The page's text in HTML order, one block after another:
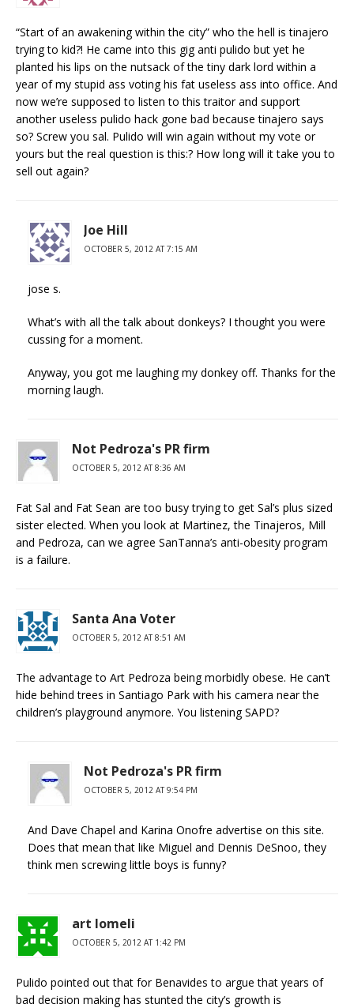
“Start of an awakening within the city” who the hell is tinajero
trying to kid?! He came into this gig anti pulido but yet he
planted his lips on the nutsack of the tiny dark lord within a
year of my stupid ass voting his fat useless ass into office. And
now we’re supposed to listen to this traitor and support
another useless pulido hack gone bad because tinajero says
so? Screw you sal. Pulido will win again without my vote or
yours but the real question is this:? How long will it take you to
sell out again?
Joe Hill
OCTOBER 5, 2012 AT 7:15 AM
jose s.
What’s with all the talk about donkeys? I thought you were
cussing for a moment.
Anyway, you got me laughing my donkey off. Thanks for the
morning laugh.
Not Pedroza's PR firm
OCTOBER 5, 2012 AT 8:36 AM
Fat Sal and Fat Sean are too busy trying to get Sal’s plus sized
sister elected. When you look at Martinez, the Tinajeros, Mill
and Pedroza, can we agree SanTanna’s anti-obesity program
is a failure.
Santa Ana Voter
OCTOBER 5, 2012 AT 8:51 AM
The advantage to Art Pedroza being morbidly obese. He can’t
hide behind trees in Santiago Park with his camera near the
children’s playground anymore. You listening SAPD?
Not Pedroza's PR firm
OCTOBER 5, 2012 AT 9:54 PM
And Dave Chapel and Karina Onofre advertise on this site.
Does that mean that like Miguel and Dennis DeSnoo, they
think men screwing little boys is funny?
art lomeli
OCTOBER 5, 2012 AT 1:42 PM
Pulido pointed out that for Benavides to argue that years of
bad decision making has stunted the city’s growth is